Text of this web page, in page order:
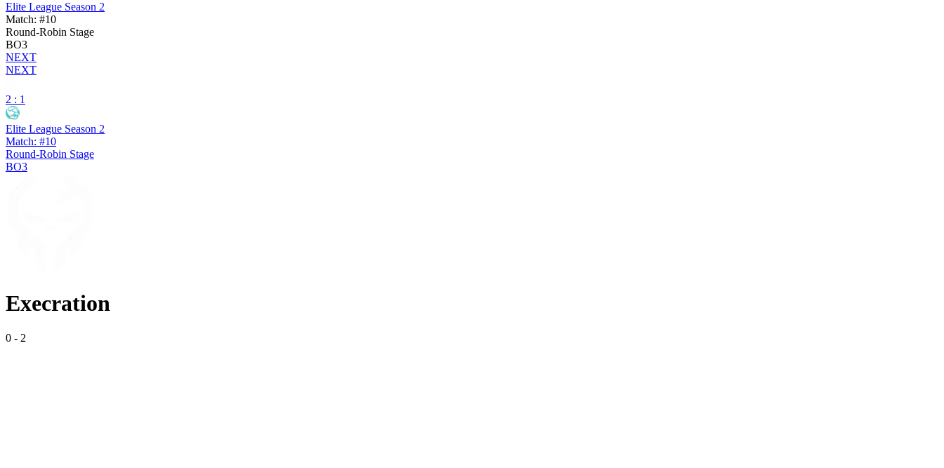
Elite League Season 2
Match: #10
Round-Robin Stage
BO3
NEXT
NEXT
2 : 1
Elite League Season 2
Match: #10
Round-Robin Stage
BO3
Execration
0 - 2